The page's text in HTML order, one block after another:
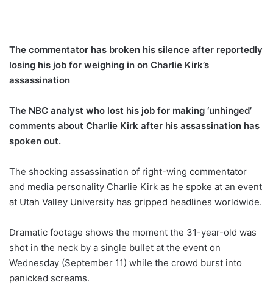
The commentator has broken his silence after reportedly
losing his job for weighing in on Charlie Kirk’s
assassination
The NBC analyst who lost his job for making ‘unhinged’
comments about Charlie Kirk after his assassination has
spoken out.
The shocking assassination of right-wing commentator
and media personality Charlie Kirk as he spoke at an event
at Utah Valley University has gripped headlines worldwide.
Dramatic footage shows the moment the 31-year-old was
shot in the neck by a single bullet at the event on
Wednesday (September 11) while the crowd burst into
panicked screams.